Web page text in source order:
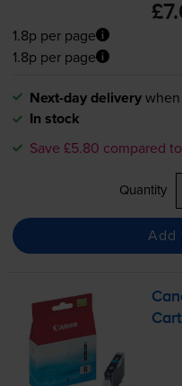
1.8p per page
1.8p per page
Next-day delivery
In stock
Save £5.80 compared
Quantity
Add